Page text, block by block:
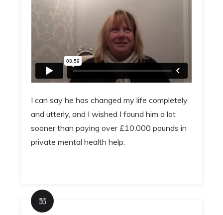
I can say he has changed my life completely
and utterly, and I wished I found him a lot
sooner than paying over £10,000 pounds in
private mental health help.